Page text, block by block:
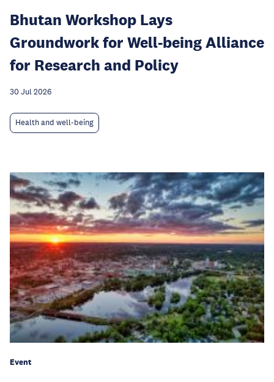
Bhutan Workshop Lays
Groundwork for Well-being Alliance
for Research and Policy
30 Jul 2026
Health and well-being
Event